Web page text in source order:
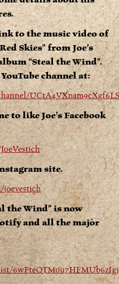
to the music video of
Skies” from Joe’s
“Steal the Wind”.
channel at:
to like Joe’s Facebook
site.
joevestich
the Wind” is now
and all the major